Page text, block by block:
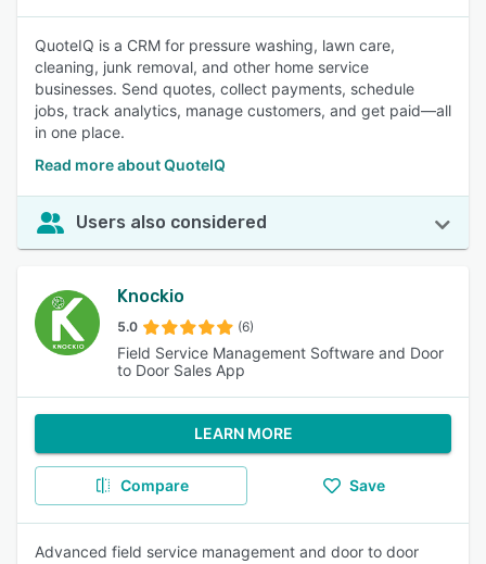
QuoteIQ is a CRM for pressure washing, lawn care,
cleaning, junk removal, and other home service
businesses. Send quotes, collect payments, schedule
jobs, track analytics, manage customers, and get paid—all
in one place.
Read more about QuoteIQ
Users also considered
Knockio
5.0 (6)
Field Service Management Software and Door
to Door Sales App
LEARN MORE
Compare Save
Advanced field service management and door to door